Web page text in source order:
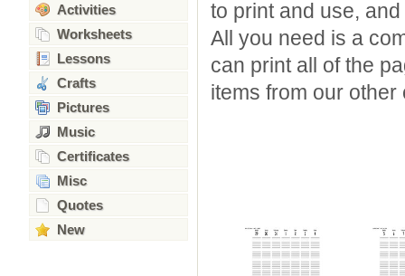
Activities
Worksheets
Lessons
Crafts
Pictures
Music
Certificates
Misc
Quotes
New
to print and use,
All you need is a
can print all of the
items from our other